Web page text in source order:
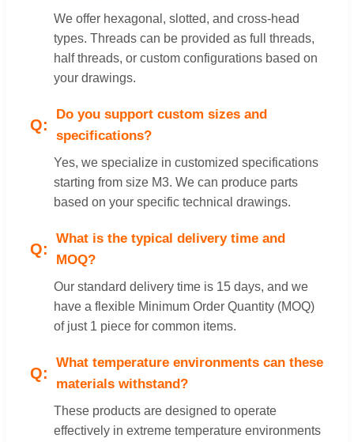
We offer hexagonal, slotted, and cross-head
types. Threads can be provided as full threads,
half threads, or custom configurations based on
your drawings.
Do you support custom sizes and
specifications?
Yes, we specialize in customized specifications
starting from size M3. We can produce parts
based on your specific technical drawings.
What is the typical delivery time and
MOQ?
Our standard delivery time is 15 days, and we
have a flexible Minimum Order Quantity (MOQ)
of just 1 piece for common items.
What temperature environments can these
materials withstand?
These products are designed to operate
effectively in extreme temperature environments